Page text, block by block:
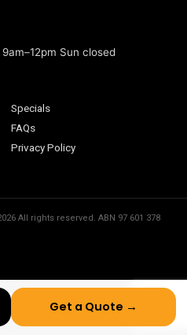
Sun closed
Specials
FAQs
Privacy Policy
All rights reserved. ABN 97 601 378
Get a Quote →